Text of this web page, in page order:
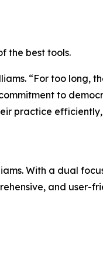
the best tools.
“For too long,
to
practice
With a dual
and user-